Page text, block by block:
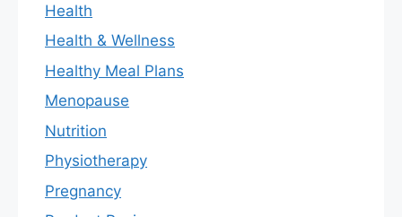
Health
Health & Wellness
Healthy Meal Plans
Menopause
Nutrition
Physiotherapy
Pregnancy